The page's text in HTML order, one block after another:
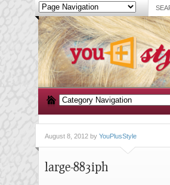
August 8, 2012 by YouPlusStyle
large-883iph